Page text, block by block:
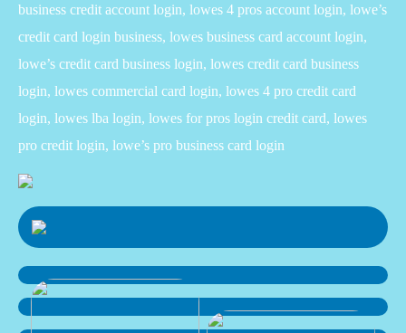
business credit account login, lowes 4 pros account login, lowe’s
credit card login business, lowes business card account login,
lowe’s credit card business login, lowes credit card business
login, lowes commercial card login, lowes 4 pro credit card
login, lowes lba login, lowes for pros login credit card, lowes
pro credit login, lowe’s pro business card login